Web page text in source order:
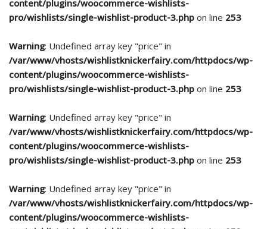
content/plugins/woocommerce-wishlists-
pro/wishlists/single-wishlist-product-3.php on line 253
Warning: Undefined array key "price" in
/var/www/vhosts/wishlistknickerfairy.com/httpdocs/wp-
content/plugins/woocommerce-wishlists-
pro/wishlists/single-wishlist-product-3.php on line 253
Warning: Undefined array key "price" in
/var/www/vhosts/wishlistknickerfairy.com/httpdocs/wp-
content/plugins/woocommerce-wishlists-
pro/wishlists/single-wishlist-product-3.php on line 253
Warning: Undefined array key "price" in
/var/www/vhosts/wishlistknickerfairy.com/httpdocs/wp-
content/plugins/woocommerce-wishlists-